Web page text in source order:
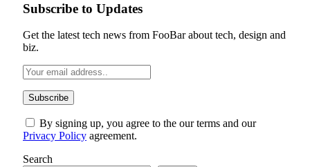
Subscribe to Updates
Get the latest tech news from FooBar about tech, design and
biz.
By signing up, you agree to the our terms and our
Privacy Policy agreement.
Search